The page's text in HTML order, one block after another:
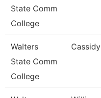
State Comm
College
Walters
State Comm
College
Cassidy